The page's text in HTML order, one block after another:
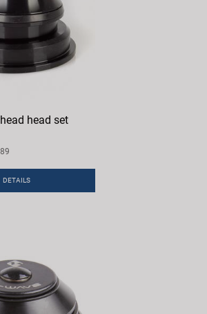
head set
DETAILS